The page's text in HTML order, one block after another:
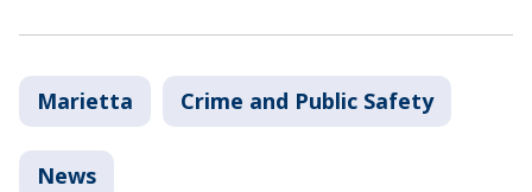
Marietta Crime and Public Safety
News